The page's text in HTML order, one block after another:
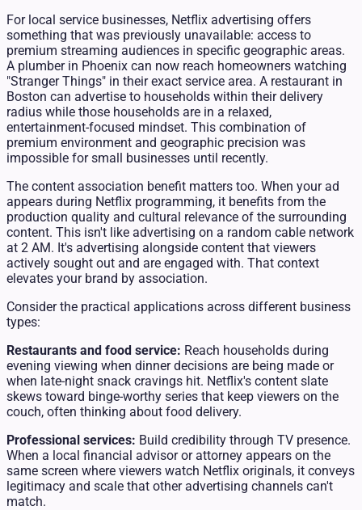
For local service businesses, Netflix advertising offers
something that was previously unavailable: access to
premium streaming audiences in specific geographic areas.
A plumber in Phoenix can now reach homeowners watching
"Stranger Things" in their exact service area. A restaurant in
Boston can advertise to households within their delivery
radius while those households are in a relaxed,
entertainment-focused mindset. This combination of
premium environment and geographic precision was
impossible for small businesses until recently.
The content association benefit matters too. When your ad
appears during Netflix programming, it benefits from the
production quality and cultural relevance of the surrounding
content. This isn't like advertising on a random cable network
at 2 AM. It's advertising alongside content that viewers
actively sought out and are engaged with. That context
elevates your brand by association.
Consider the practical applications across different business
types:
Restaurants and food service: Reach households during
evening viewing when dinner decisions are being made or
when late-night snack cravings hit. Netflix's content slate
skews toward binge-worthy series that keep viewers on the
couch, often thinking about food delivery.
Professional services: Build credibility through TV presence.
When a local financial advisor or attorney appears on the
same screen where viewers watch Netflix originals, it conveys
legitimacy and scale that other advertising channels can't
match.